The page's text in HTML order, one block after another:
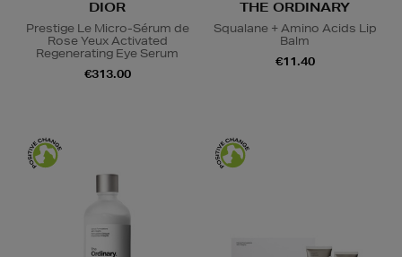
DIOR
Prestige Le Micro-Sérum de
Rose Yeux Activated
Regenerating Eye Serum
€313.00
THE ORDINARY
Squalane + Amino Acids Lip
Balm
€11.40